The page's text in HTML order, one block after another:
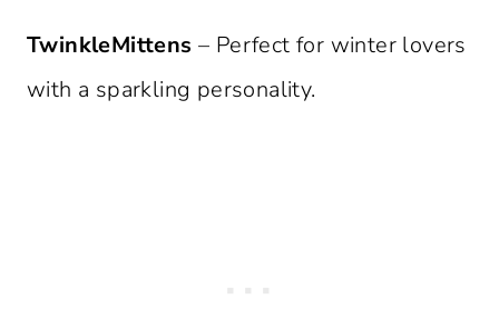
TwinkleMittens – Perfect for winter lovers
with a sparkling personality.